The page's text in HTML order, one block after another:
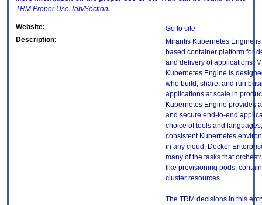
TRM Proper Use Tab/Section.
Website:
Go to site
Description:
Mirantis Kubernetes Engine
based container platform for
and delivery of applications.
Kubernetes Engine is
who build, share, and run
applications at scale in
Kubernetes Engine provides
and secure end-to-end
choice of tools and
consistent Kubernetes
in any cloud. Docker
many of the tasks that
like provisioning pods,
cluster resources.
The TRM decisions in this